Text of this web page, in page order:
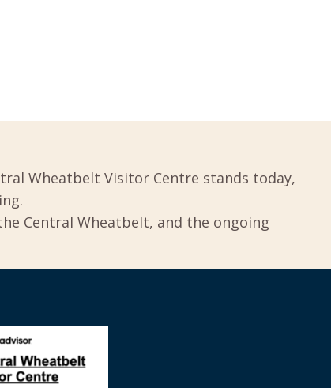
Wheatbelt Visitor Centre stands today,
Central Wheatbelt, and the ongoing